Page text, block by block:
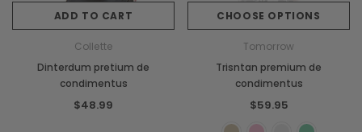
ADD TO CART
Collette
Dinterdum pretium de
condimentus
$48.99
CHOOSE OPTIONS
Tomorrow
Trisntan premium de
condimentus
$59.95